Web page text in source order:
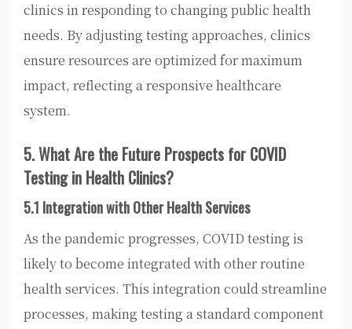
clinics in responding to changing public health
needs. By adjusting testing approaches, clinics
ensure resources are optimized for maximum
impact, reflecting a responsive healthcare
system.
5. What Are the Future Prospects for COVID
Testing in Health Clinics?
5.1 Integration with Other Health Services
As the pandemic progresses, COVID testing is
likely to become integrated with other routine
health services. This integration could streamline
processes, making testing a standard component